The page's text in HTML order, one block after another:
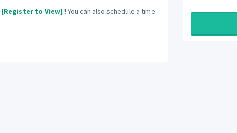
[Register to View] ! You can also schedule a time